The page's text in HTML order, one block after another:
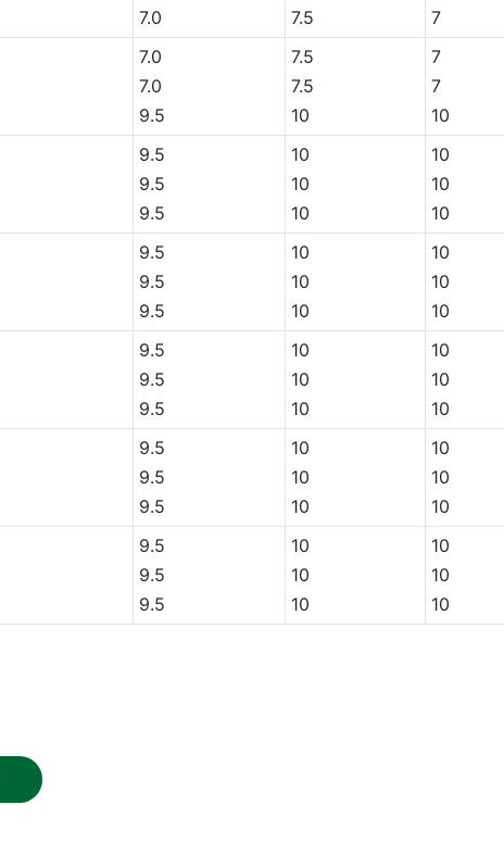
7.0
7.5
7
7.0
7.0
9.5
7.5
7.5
10
7
7
10
9.5
9.5
9.5
10
10
10
10
10
10
9.5
9.5
9.5
10
10
10
10
10
10
9.5
9.5
9.5
10
10
10
10
10
10
9.5
9.5
9.5
10
10
10
10
10
10
9.5
9.5
9.5
10
10
10
10
10
10